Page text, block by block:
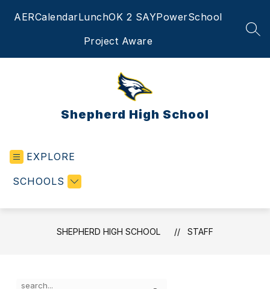
AERCalendarLunchOK 2 SAYPowerSchool
Project Aware
Shepherd High School
EXPLORE
SCHOOLS
SHEPHERD HIGH SCHOOL STAFF
Search